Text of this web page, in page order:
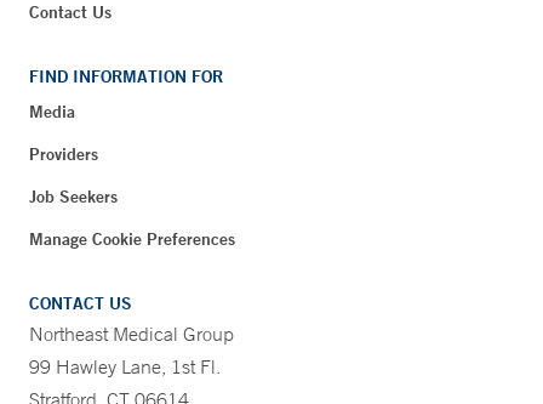
Contact Us
FIND INFORMATION FOR
Media
Providers
Job Seekers
Manage Cookie Preferences
CONTACT US
Northeast Medical Group
99 Hawley Lane, 1st Fl.